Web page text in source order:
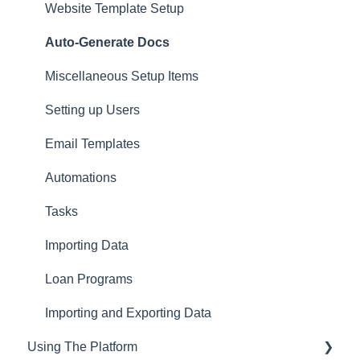
Website Template Setup
Auto-Generate Docs
Miscellaneous Setup Items
Setting up Users
Email Templates
Automations
Tasks
Importing Data
Loan Programs
Importing and Exporting Data
Using The Platform